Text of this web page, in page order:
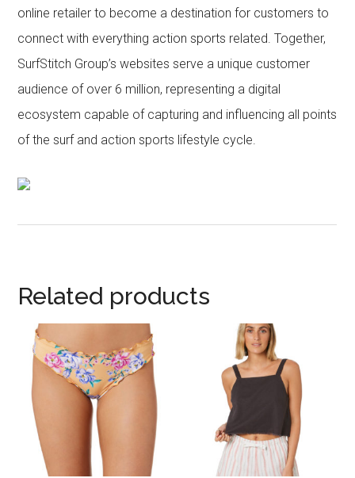
online retailer to become a destination for customers to
connect with everything action sports related. Together,
SurfStitch Group’s websites serve a unique customer
audience of over 6 million, representing a digital
ecosystem capable of capturing and influencing all points
of the surf and action sports lifestyle cycle.
Related products